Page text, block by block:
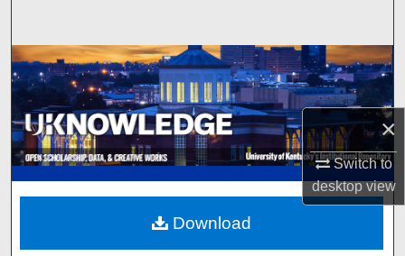
×
Switch to
desktopview
Browse Collections
My Account
About
Digital Commons Network™
Download